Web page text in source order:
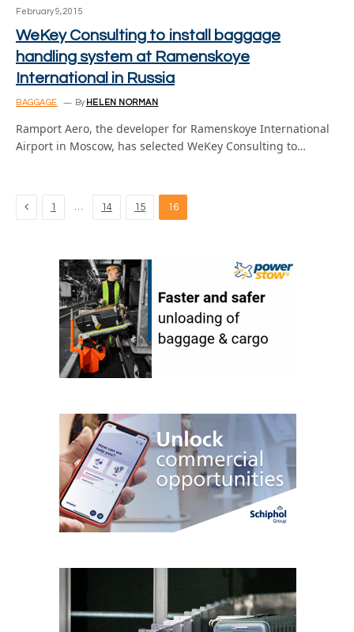
February 9, 2015
WeKey Consulting to install baggage
handling system at Ramenskoye
International in Russia
BAGGAGE By HELEN NORMAN
Ramport Aero, the developer for Ramenskoye International
Airport in Moscow, has selected WeKey Consulting to…
Previous
1 … 14 15 16